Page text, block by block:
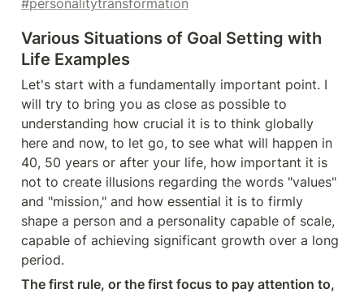
#personalitytransformation
Various Situations of Goal Setting with
Life Examples
Let's start with a fundamentally important point. I
will try to bring you as close as possible to
understanding how crucial it is to think globally
here and now, to let go, to see what will happen in
40, 50 years or after your life, how important it is
not to create illusions regarding the words "values"
and "mission," and how essential it is to firmly
shape a person and a personality capable of scale,
capable of achieving significant growth over a long
period.
The first rule, or the first focus to pay attention to,